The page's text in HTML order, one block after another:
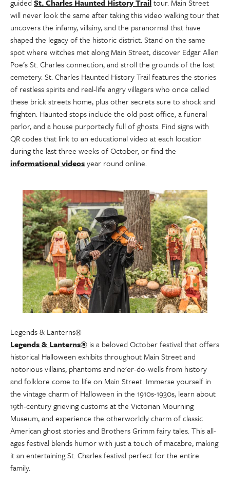
guided St. Charles Haunted History Trail tour. Main Street
will never look the same after taking this video walking tour that
uncovers the infamy, villainy, and the paranormal that have
shaped the legacy of the historic district. Stand on the same
spot where witches met along Main Street, discover Edgar Allen
Poe’s St. Charles connection, and stroll the grounds of the lost
cemetery. St. Charles Haunted History Trail features the stories
of restless spirits and real-life angry villagers who once called
these brick streets home, plus other secrets sure to shock and
frighten. Haunted stops include the old post office, a funeral
parlor, and a house purportedly full of ghosts. Find signs with
QR codes that link to an educational video at each location
during the last three weeks of October, or find the
informational videosyear round online.
Legends & Lanterns®
Legends & Lanterns® is a beloved October festival that offers
historical Halloween exhibits throughout Main Street and
notorious villains, phantoms and ne'er-do-wells from history
and folklore come to life on Main Street. Immerse yourself in
the vintage charm of Halloween in the 1910s-1930s, learn about
19th-century grieving customs at the Victorian Mourning
Museum, and experience the otherworldly charm of classic
American ghost stories and Brothers Grimm fairy tales. This all-
ages festival blends humor with just a touch of macabre, making
it an entertaining St. Charles festival perfect for the entire
family.